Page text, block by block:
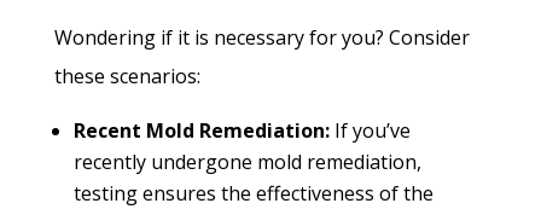
Wondering if it is necessary for you? Consider
these scenarios:
Recent Mold Remediation: If you’ve
recently undergone mold remediation,
testing ensures the effectiveness of the